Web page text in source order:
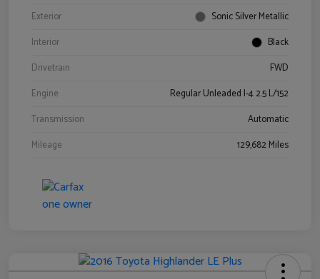
Exterior
Sonic Silver Metallic
Interior
Black
Drivetrain
FWD
Engine
Regular Unleaded I-4 2.5 L/152
Transmission
Automatic
Mileage
129,682 Miles